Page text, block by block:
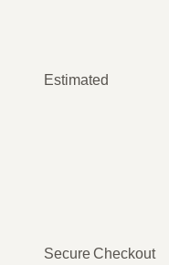
Estimated
Secure Checkout